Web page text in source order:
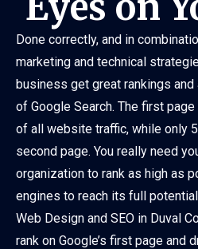
Done correctly, and in
marketing and technical
business get great rankings
of Google Search. The first
of all website traffic, while only
second page. You really need
organization to rank as high as
engines to reach its full
Web Design and SEO in Duval
rank on Google’s first page and